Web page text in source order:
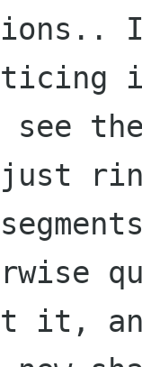
it,